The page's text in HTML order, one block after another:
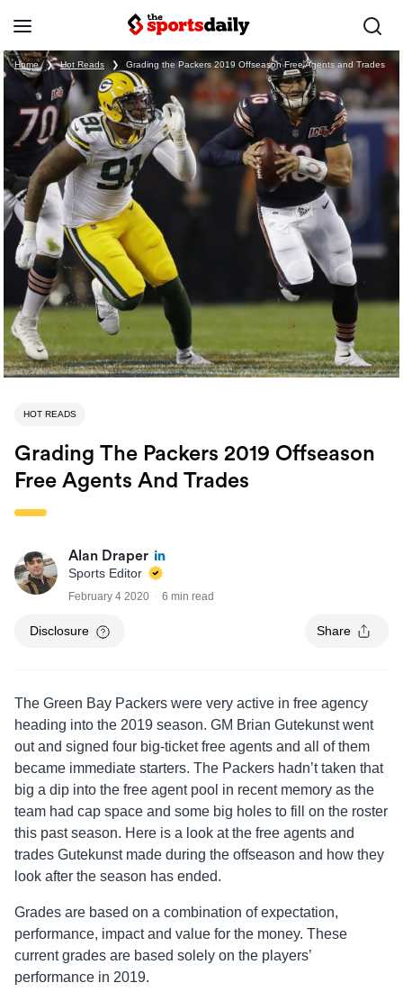
Home ❯ Hot Reads ❯ Grading the Packers 2019 Offseason Free Agents and Trades
HOT READS
Grading The Packers 2019 Offseason
Free Agents And Trades
Alan Draper
Sports Editor
February 4 2020 6 min read
Disclosure Share
The Green Bay Packers were very active in free agency
heading into the 2019 season. GM Brian Gutekunst went
out and signed four big-ticket free agents and all of them
became immediate starters. The Packers hadn’t taken that
big a dip into the free agent pool in recent memory as the
team had cap space and some big holes to fill on the roster
this past season. Here is a look at the free agents and
trades Gutekunst made during the offseason and how they
look after the season has ended.
Grades are based on a combination of expectation,
performance, impact and value for the money. These
current grades are based solely on the players’
performance in 2019.